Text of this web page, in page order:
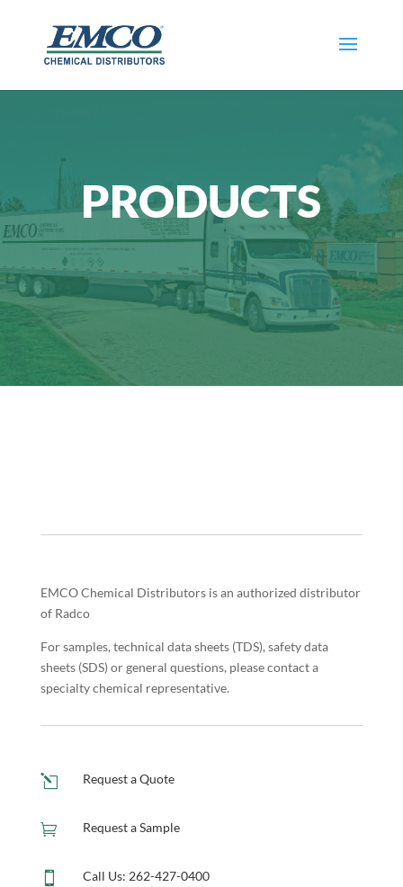
PRODUCTS
EMCO Chemical Distributors is an authorized distributor
of Radco
For samples, technical data sheets (TDS), safety data
sheets (SDS) or general questions, please contact a
specialty chemical representative.
l Request a Quote
 Request a Sample
 Call Us: 262-427-0400